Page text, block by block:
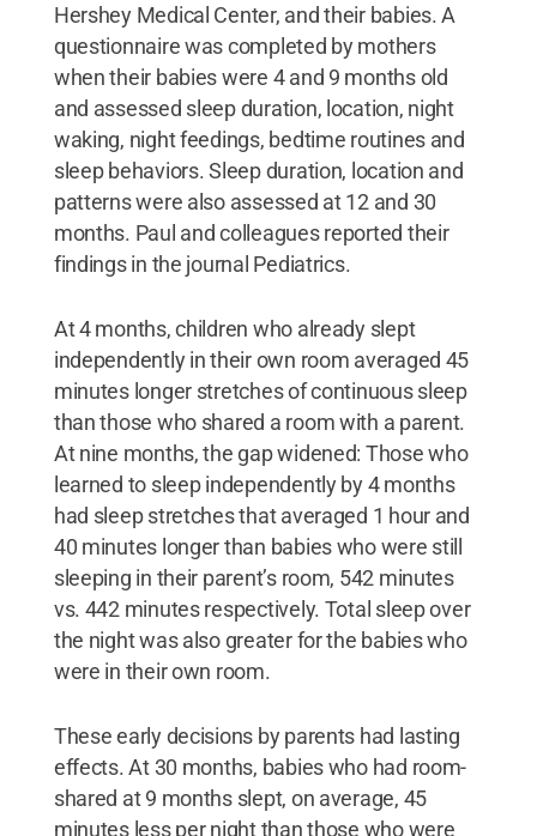
Hershey Medical Center, and their babies. A
questionnaire was completed by mothers
when their babies were 4 and 9 months old
and assessed sleep duration, location, night
waking, night feedings, bedtime routines and
sleep behaviors. Sleep duration, location and
patterns were also assessed at 12 and 30
months. Paul and colleagues reported their
findings in the journal Pediatrics.
At 4 months, children who already slept
independently in their own room averaged 45
minutes longer stretches of continuous sleep
than those who shared a room with a parent.
At nine months, the gap widened: Those who
learned to sleep independently by 4 months
had sleep stretches that averaged 1 hour and
40 minutes longer than babies who were still
sleeping in their parent’s room, 542 minutes
vs. 442 minutes respectively. Total sleep over
the night was also greater for the babies who
were in their own room.
These early decisions by parents had lasting
effects. At 30 months, babies who had room-
shared at 9 months slept, on average, 45
minutes less per night than those who were